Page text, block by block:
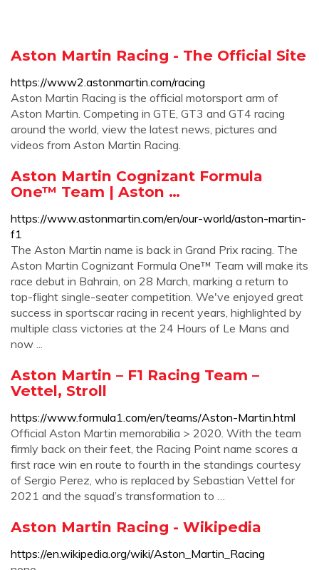
Aston Martin Racing - The Official Site
https://www2.astonmartin.com/racing
Aston Martin Racing is the official motorsport arm of
Aston Martin. Competing in GTE, GT3 and GT4 racing
around the world, view the latest news, pictures and
videos from Aston Martin Racing.
Aston Martin Cognizant Formula
One™ Team | Aston …
https://www.astonmartin.com/en/our-world/aston-martin-
f1
The Aston Martin name is back in Grand Prix racing. The
Aston Martin Cognizant Formula One™ Team will make its
race debut in Bahrain, on 28 March, marking a return to
top-flight single-seater competition. We've enjoyed great
success in sportscar racing in recent years, highlighted by
multiple class victories at the 24 Hours of Le Mans and
now ...
Aston Martin – F1 Racing Team –
Vettel, Stroll
https://www.formula1.com/en/teams/Aston-Martin.html
Official Aston Martin memorabilia > 2020. With the team
firmly back on their feet, the Racing Point name scores a
first race win en route to fourth in the standings courtesy
of Sergio Perez, who is replaced by Sebastian Vettel for
2021 and the squad’s transformation to …
Aston Martin Racing - Wikipedia
https://en.wikipedia.org/wiki/Aston_Martin_Racing